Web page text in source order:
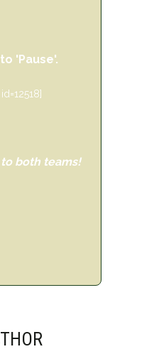
'Pause'.
both teams!